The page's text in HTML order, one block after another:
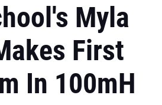
Myla
First
In 100mH